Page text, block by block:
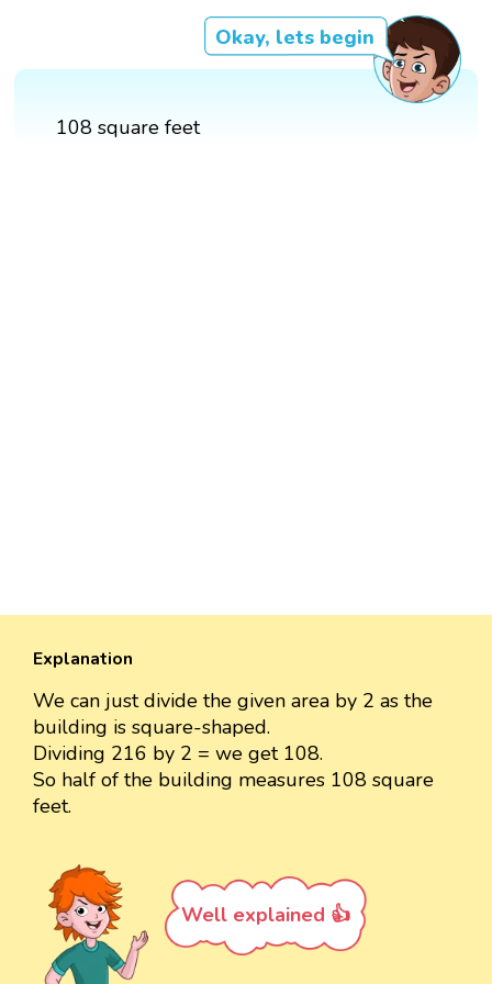
Okay, lets begin
108 square feet
Explanation
We can just divide the given area by 2 as the
building is square-shaped.
Dividing 216 by 2 = we get 108.
So half of the building measures 108 square
feet.
Well explained 👍